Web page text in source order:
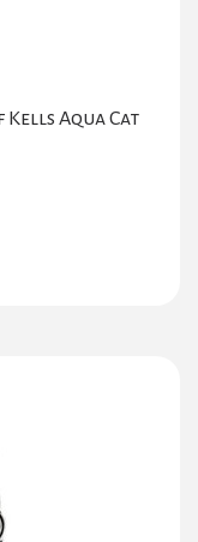
Aqua Cat